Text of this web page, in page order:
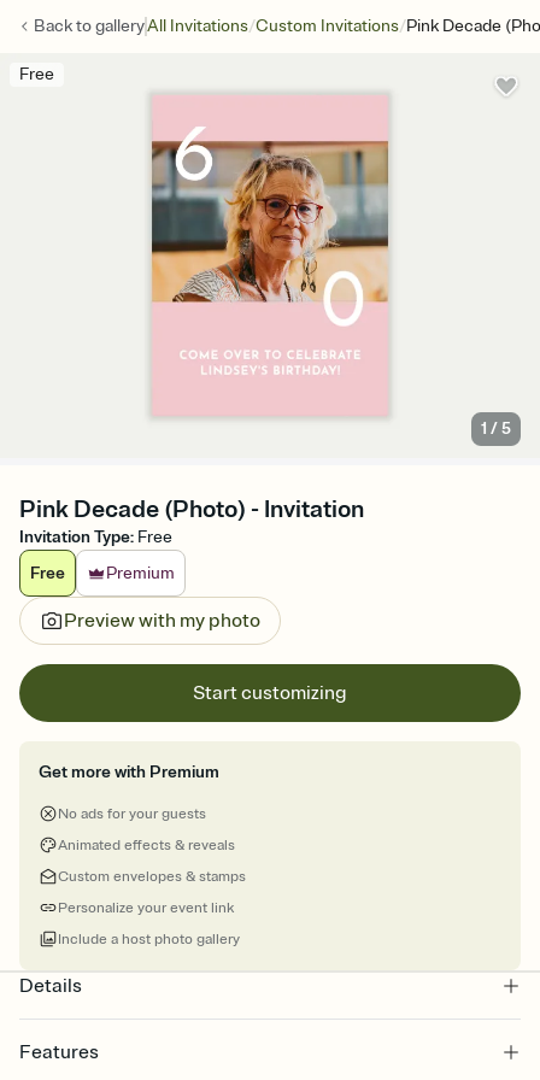
Back togalleryAll Invitations/Custom Invitations/Pink Decade
Free
1 /5
Pink Decade (Photo) - Invitation
Invitation Type: Free
Free
Premium
Preview with my photo
Start customizing
Get more with Premium
No ads for your guests
Animated effects & reveals
Custom envelopes & stamps
Personalize your event link
Include a host photo gallery
Details
Features